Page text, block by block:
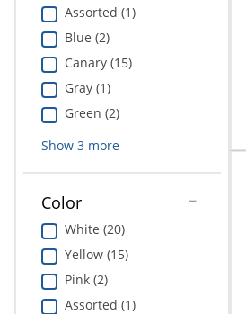
Assorted (1)
Blue (2)
Canary (15)
Gray (1)
Green (2)
Show 3more
Color
White (20)
Yellow (15)
Pink (2)
Assorted (1)